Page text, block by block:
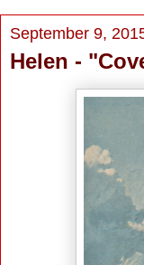
September 9,
Helen -